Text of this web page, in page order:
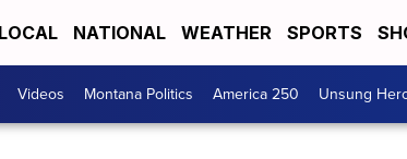
LOCAL NATIONAL WEATHER SPORTS
Videos Montana Politics America 250 Unsung